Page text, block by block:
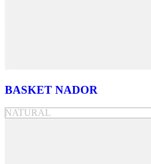
BASKET NADOR
NATURAL